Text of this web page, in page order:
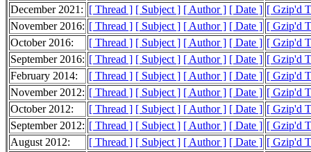
December 2021: [ Thread ] [ Subject ] [ Author ] [ Date ] [ Gzip'd
November 2016: [ Thread ] [ Subject ] [ Author ] [ Date ] [ Gzip'd
October 2016:
[ Thread ] [ Subject ] [ Author ] [ Date ] [ Gzip'd
September 2016: [ Thread ] [ Subject ] [ Author ] [ Date ] [ Gzip'd
February 2014:
[ Thread ] [ Subject ] [ Author ] [ Date ] [ Gzip'd
November 2012: [ Thread ] [ Subject ] [ Author ] [ Date ] [ Gzip'd
October 2012:
[ Thread ] [ Subject ] [ Author ] [ Date ] [ Gzip'd
September 2012: [ Thread ] [ Subject ] [ Author ] [ Date ] [ Gzip'd
August 2012:
[ Thread ] [ Subject ] [ Author ] [ Date ] [ Gzip'd